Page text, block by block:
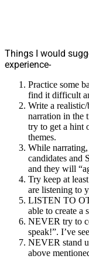
Things I would
experience-
Practice some
find it difficult
Write a
narration in the
try to get a hint
themes.
While
candidates and
and they will
Try keep at
are listening to
LISTEN TO
able to create a
NEVER try to
speak!”. I’ve
NEVER stand
above